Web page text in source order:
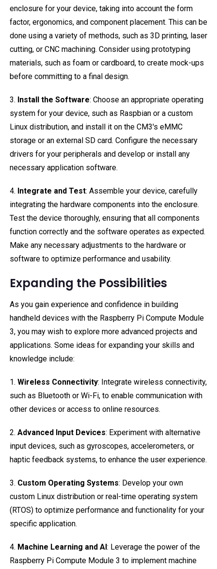
enclosure for your device, taking into account the form
factor, ergonomics, and component placement. This can be
done using a variety of methods, such as 3D printing, laser
cutting, or CNC machining. Consider using prototyping
materials, such as foam or cardboard, to create mock-ups
before committing to a final design.
3. Install the Software: Choose an appropriate operating
system for your device, such as Raspbian or a custom
Linux distribution, and install it on the CM3's eMMC
storage or an external SD card. Configure the necessary
drivers for your peripherals and develop or install any
necessary application software.
4. Integrate and Test: Assemble your device, carefully
integrating the hardware components into the enclosure.
Test the device thoroughly, ensuring that all components
function correctly and the software operates as expected.
Make any necessary adjustments to the hardware or
software to optimize performance and usability.
Expanding the Possibilities
As you gain experience and confidence in building
handheld devices with the Raspberry Pi Compute Module
3, you may wish to explore more advanced projects and
applications. Some ideas for expanding your skills and
knowledge include:
1. Wireless Connectivity: Integrate wireless connectivity,
such as Bluetooth or Wi-Fi, to enable communication with
other devices or access to online resources.
2. Advanced Input Devices: Experiment with alternative
input devices, such as gyroscopes, accelerometers, or
haptic feedback systems, to enhance the user experience.
3. Custom Operating Systems: Develop your own
custom Linux distribution or real-time operating system
(RTOS) to optimize performance and functionality for your
specific application.
4. Machine Learning and AI: Leverage the power of the
Raspberry Pi Compute Module 3 to implement machine